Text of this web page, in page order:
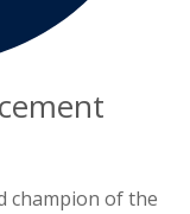
champion of the